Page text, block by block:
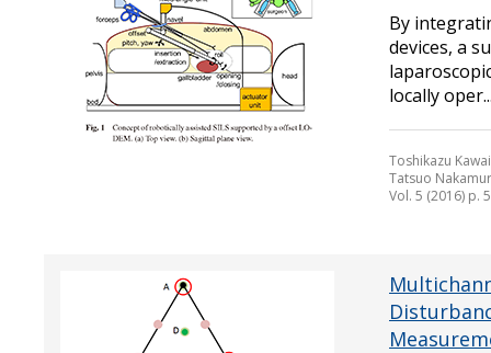
By
devices, a
locally
Toshikazu
Tatsuo
Vol. 5 (2016) p.